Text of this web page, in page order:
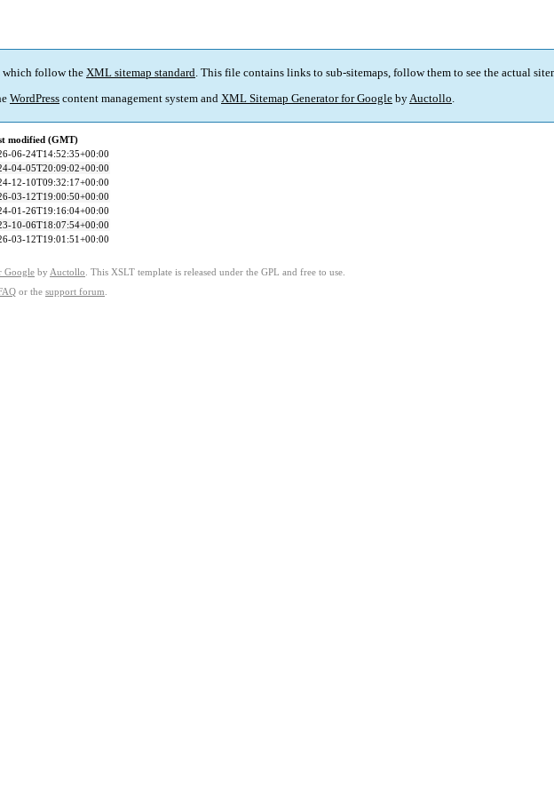
which follow the XML sitemap standard. This file contains links to sub-sitemaps, follow them to see the actual
WordPress content management system and XML Sitemap Generator for Google byAuctollo.
modified (GMT)
06-24T14:52:35+00:00
04-05T20:09:02+00:00
12-10T09:32:17+00:00
03-12T19:00:50+00:00
01-26T19:16:04+00:00
10-06T18:07:54+00:00
03-12T19:01:51+00:00
Google by Auctollo . This XSLT template is released under the GPL and free to use.
or the support forum